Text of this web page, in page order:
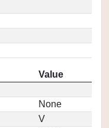
Value
None
V